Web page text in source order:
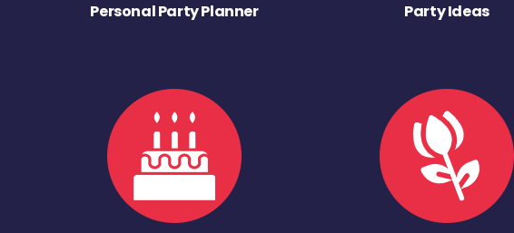
Personal Party Planner Party Ideas